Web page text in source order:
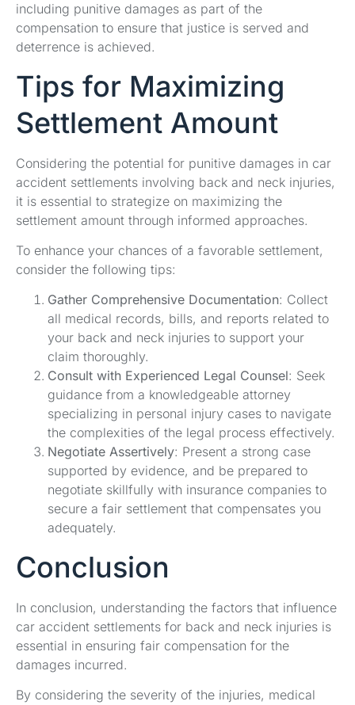
including punitive damages as part of the
compensation to ensure that justice is served and
deterrence is achieved.
Tips for Maximizing
Settlement Amount
Considering the potential for punitive damages in car
accident settlements involving back and neck injuries,
it is essential to strategize on maximizing the
settlement amount through informed approaches.
To enhance your chances of a favorable settlement,
consider the following tips:
Gather Comprehensive Documentation: Collect
all medical records, bills, and reports related to
your back and neck injuries to support your
claim thoroughly.
Consult with Experienced Legal Counsel: Seek
guidance from a knowledgeable attorney
specializing in personal injury cases to navigate
the complexities of the legal process effectively.
Negotiate Assertively: Present a strong case
supported by evidence, and be prepared to
negotiate skillfully with insurance companies to
secure a fair settlement that compensates you
adequately.
Conclusion
In conclusion, understanding the factors that influence
car accident settlements for back and neck injuries is
essential in ensuring fair compensation for the
damages incurred.
By considering the severity of the injuries, medical